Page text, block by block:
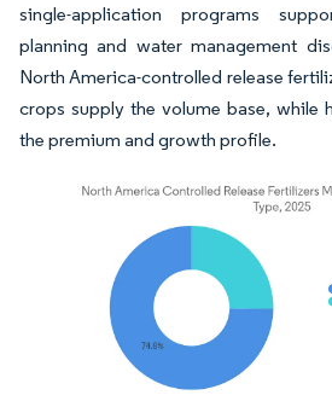
single-application programs
planning and water management
North America-controlled release
crops supply the volume base, while
the premium and growth profile.